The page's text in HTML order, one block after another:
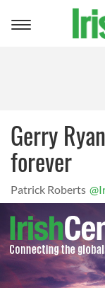
Toggle
Gerry
forever
Patrick Roberts